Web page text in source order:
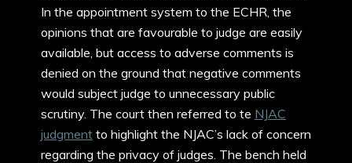
In the appointment system to the ECHR, the
opinions that are favourable to judge are easily
available, but access to adverse comments is
denied on the ground that negative comments
would subject judge to unnecessary public
scrutiny. The court then referred to te NJAC
judgment to highlight the NJAC’s lack of concern
regarding the privacy of judges. The bench held